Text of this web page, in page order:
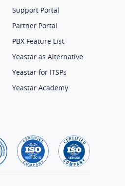
Support Portal
Partner Portal
PBX Feature List
Yeastar as Alternative
Yeastar for ITSPs
Yeastar Academy